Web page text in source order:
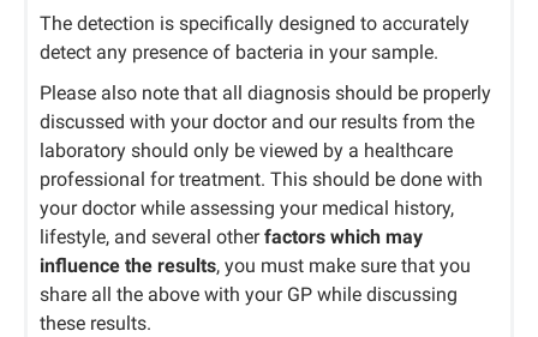
The detection is specifically designed to accurately
detect any presence of bacteria in your sample.
Please also note that all diagnosis should be properly
discussed with your doctor and our results from the
laboratory should only be viewed by a healthcare
professional for treatment. This should be done with
your doctor while assessing your medical history,
lifestyle, and several otherfactors which may
influence the results, you must make sure that you
share all the above with your GP while discussing
these results.